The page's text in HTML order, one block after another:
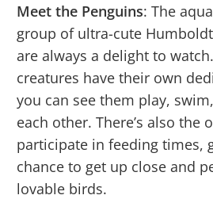
Meet the Penguins: The
group of ultra-cute
are always a delight to
creatures have their own
you can see them play,
each other. There’s also the
participate in feeding times,
chance to get up close and
lovable birds.